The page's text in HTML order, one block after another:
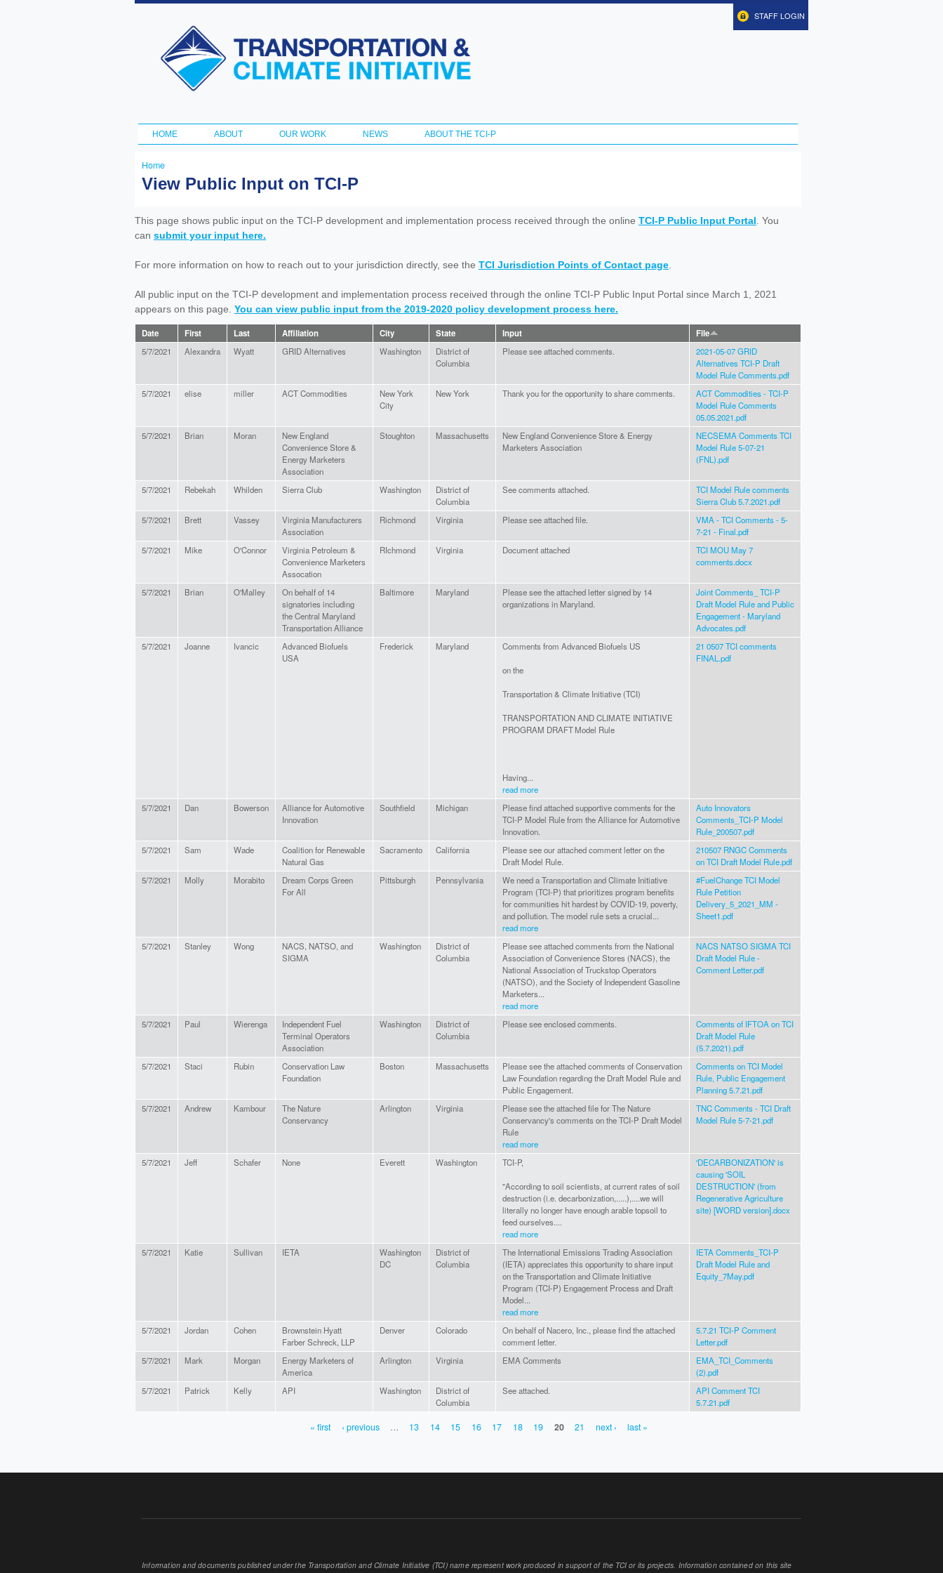
Skip to
content
Transportation
and Climate
Initiative
STAFF LOGIN
Main menu
HOME ABOUT OUR WORK NEWS ABOUT THE TCI-P
You
here
Home
View Public Input on TCI-P
This page shows public input on the TCI-P development and implementation process received through the online TCI-P Public Input Portal . You
can submit your input here.
For more information on how to reach out to your jurisdiction directly, see the TCI Jurisdiction Points of Contact page
All public input on the TCI-P development and implementation process received through the online TCI-P Public Input Portal since March 1, 2021
appears on this page. You can view public input from the 2019-2020 policy development process here.
Date First Last Affiliation City State Input File
5/7/2021 Alexandra Wyatt GRID Alternatives Washington
District of
Columbia
Please see attached comments.
2021-05-07 GRID
Alternatives TCI-P Draft
Model Rule Comments.pdf
5/7/2021
elise miller ACT Commodities
New York
City
New York Thank you for the opportunity to share comments.
ACT Commodities - TCI-P
Model Rule Comments
05.05.2021.pdf
5/7/2021
Brian Moran
New England
Convenience Store &
Energy Marketers
Association
Stoughton Massachusetts
New England Convenience Store & Energy
Marketers Association
NECSEMA Comments TCI
Model Rule 5-07-21
(FNL).pdf
5/7/2021 Rebekah Whilden Sierra Club Washington
District of
Columbia
See comments attached.
TCI Model Rule comments
Sierra Club 5.7.2021.pdf
5/7/2021
Brett Vassey
Virginia Manufacturers
Association
Richmond Virginia Please see attached file.
VMA - TCI Comments - 5-
7-21 - Final.pdf
5/7/2021
Mike O'Connor
Virginia Petroleum &
Convenience Marketers
Assocation
RIchmond Virginia Document attached
TCI MOU May 7
comments.docx
5/7/2021 Brian O'Malley
On behalf of 14
signatories including
the Central Maryland
Transportation Alliance
Baltimore Maryland
Please see the attached letter signed by 14
organizations in Maryland.
Joint Comments_ TCI-P
Draft Model Rule and Public
Engagement - Maryland
Advocates.pdf
5/7/2021
Joanne Ivancic
Advanced Biofuels
USA
Frederick Maryland Comments from Advanced Biofuels US
on the
Transportation & Climate Initiative (TCI)
TRANSPORTATION AND CLIMATE INITIATIVE
PROGRAM DRAFT Model Rule
Having...
read more
21 0507 TCI comments
FINAL.pdf
5/7/2021 Dan Bowerson
Alliance for Automotive
Innovation
Southfield Michigan
Please find attached supportive comments for the
TCI-P Model Rule from the Alliance for Automotive
Innovation.
Auto Innovators
Comments_TCI-P Model
Rule_200507.pdf
5/7/2021
Sam Wade
Coalition for Renewable
Natural Gas
Sacramento California
Please see our attached comment letter on the
Draft Model Rule.
210507 RNGC Comments
on TCI Draft Model Rule.pdf
5/7/2021
Molly Morabito
Dream Corps Green
For All
Pittsburgh Pennsylvania
We need a Transportation and Climate Initiative
Program (TCI-P) that prioritizes program benefits
for communities hit hardest by COVID-19, poverty,
and pollution. The model rule sets a crucial...
read more
#FuelChange TCI Model
Rule Petition
Delivery_5_2021_MM -
Sheet1.pdf
5/7/2021 Stanley Wong
NACS, NATSO, and
SIGMA
Washington
District of
Columbia
Please see attached comments from the National
Association of Convenience Stores (NACS), the
National Association of Truckstop Operators
(NATSO), and the Society of Independent Gasoline
Marketers...
read more
NACS NATSO SIGMA TCI
Draft Model Rule -
Comment Letter.pdf
5/7/2021 Paul Wierenga
Independent Fuel
Terminal Operators
Association
Washington
District of
Columbia
Please see enclosed comments.
Comments of IFTOA on TCI
Draft Model Rule
(5.7.2021).pdf
5/7/2021
Staci Rubin
Conservation Law
Foundation
Boston Massachusetts
Please see the attached comments of Conservation
Law Foundation regarding the Draft Model Rule and
Public Engagement.
Comments on TCI Model
Rule, Public Engagement
Planning 5.7.21.pdf
5/7/2021
Andrew Kambour
The Nature
Conservancy
Arlington Virginia
Please see the attached file for The Nature
Conservancy's comments on the TCI-P Draft Model
Rule
read more
TNC Comments - TCI Draft
Model Rule 5-7-21.pdf
5/7/2021 Jeff Schafer None Everett Washington TCI-P,
"According to soil scientists, at current rates of soil
destruction (i.e. decarbonization,.....),....we will
literally no longer have enough arable topsoil to
feed ourselves....
read more
'DECARBONIZATION' is
causing 'SOIL
DESTRUCTION' (from
Regenerative Agriculture
site) [WORD version].docx
5/7/2021 Katie Sullivan IETA
Washington
DC
District of
Columbia
The International Emissions Trading Association
(IETA) appreciates this opportunity to share input
on the Transportation and Climate Initiative
Program (TCI-P) Engagement Process and Draft
Model...
read more
IETA Comments_TCI-P
Draft Model Rule and
Equity_7May.pdf
5/7/2021 Jordan Cohen
Brownstein Hyatt
Farber Schreck, LLP
Denver Colorado
On behalf of Nacero, Inc., please find the attached
comment letter.
5.7.21 TCI-P Comment
Letter.pdf
5/7/2021
Mark Morgan
Energy Marketers of
America
Arlington Virginia EMA Comments
EMA_TCI_Comments
(2).pdf
5/7/2021
Patrick Kelly API Washington
District of
Columbia
See attached.
API Comment TCI
5.7.21.pdf
« first ‹ previous … 13 14 15 16 17 18 19 20 21 next › last »
Information and documents published under the Transportation and Climate Initiative (TCI) name represent work produced in support of the TCI or its projects. Information contained on this site